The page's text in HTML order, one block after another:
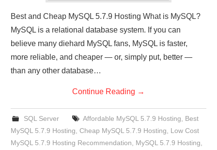
Best and Cheap MySQL 5.7.9 Hosting What is MySQL?
MySQL is a relational database system. If you can
believe many diehard MySQL fans, MySQL is faster,
more reliable, and cheaper — or, simply put, better —
than any other database…
Continue Reading →
SQL Server Affordable MySQL 5.7.9 Hosting
Best
MySQL 5.7.9 Hosting ,Cheap MySQL 5.7.9 Hosting
Low Cost
MySQL 5.7.9 Hosting Recommendation
MySQL 5.7.9 Hosting